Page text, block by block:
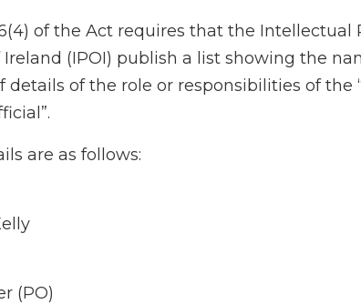
of the Act requires that the Intellectual
Ireland (IPOI) publish a list showing the
details of the role or responsibilities of the
are as follows:
(PO)